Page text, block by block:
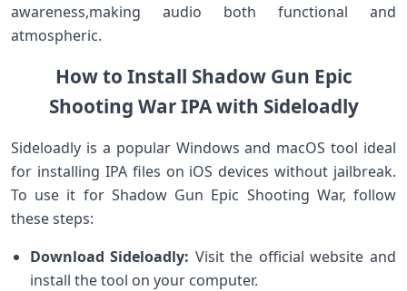
awareness,making audio ⁤both functional and
⁣atmospheric.
How to Install Shadow Gun Epic
Shooting War IPA with Sideloadly
Sideloadly ⁢is a⁢ popular Windows ⁢and macOS tool ideal
for installing IPA ⁤files on iOS devices without jailbreak.
To use it for​ Shadow ⁢Gun Epic Shooting War, follow
these steps:
Download Sideloadly: ‍Visit the official website and
install the ⁣tool ⁤on your computer.